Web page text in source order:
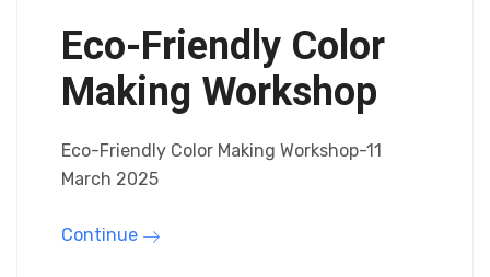
Eco-Friendly Color
Making Workshop
Eco-Friendly Color Making Workshop-11
March 2025
Continue